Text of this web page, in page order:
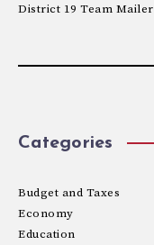
District 19 Team Mailer
Categories
Budget and Taxes
Economy
Education